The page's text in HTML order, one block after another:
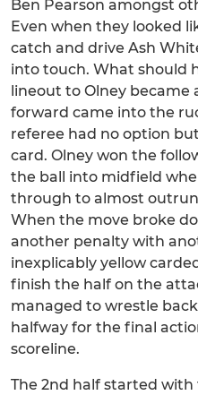
Ben Pearson amongst
Even when they looked
catch and drive Ash
into touch. What should
lineout to Olney
forward came into the
referee had no option
card. Olney won the
the ball into midfield
through to almost
When the move broke
another penalty with
inexplicably yellow
finish the half on the
managed to wrestle
halfway for the final
scoreline.
The 2nd half started